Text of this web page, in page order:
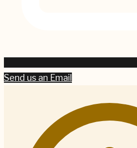
Send us an Email